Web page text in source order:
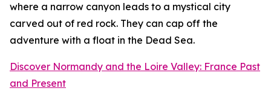
where a narrow canyon leads to a mystical city
carved out of red rock. They can cap off the
adventure with a float in the Dead Sea.
Discover Normandy and the Loire Valley: France Past
and Present